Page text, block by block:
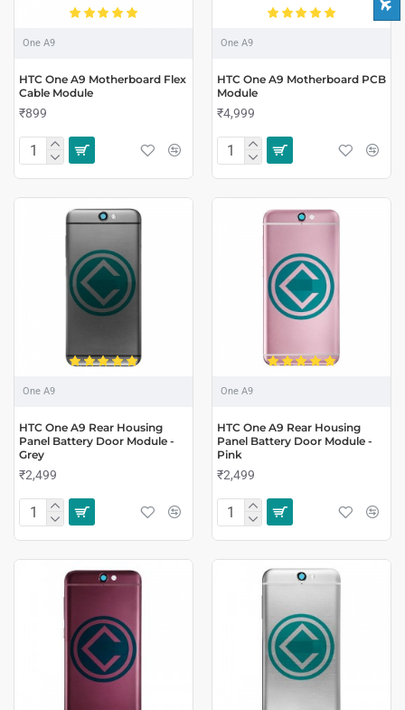
One A9
HTC One A9 Motherboard Flex
Cable Module
₹899
One A9
HTC One A9 Motherboard PCB
Module
₹4,999
One A9
HTC One A9 Rear Housing
Panel Battery Door Module -
Grey
₹2,499
One A9
HTC One A9 Rear Housing
Panel Battery Door Module -
Pink
₹2,499